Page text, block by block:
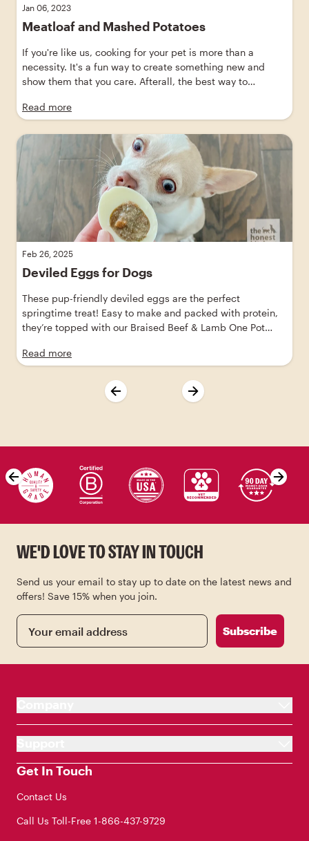
Jan 06, 2023
Meatloaf and Mashed Potatoes
If you're like us, cooking for your pet is more than a
necessity. It's a fun way to create something new and
show them that you care. Afterall, the best way to
meatloaf recipe for dogs will certainly show them that
Read more
Feb 26, 2025
Deviled Eggs for Dogs
These pup-friendly deviled eggs are the perfect
springtime treat! Easy to make and packed with protein,
they’re topped with our Braised Beef & Lamb One Pot
Read more
WE'D LOVE TO STAY IN TOUCH
Send us your email to stay up to date on the latest news and
offers! Save 15% when you join.
Email
Subscribe
Get In Touch
Contact Us
Call Us Toll-Free 1-866-437-9729